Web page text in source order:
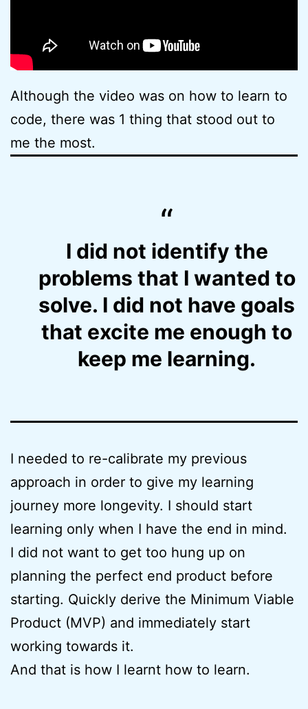
Although the video was on how to learn to
code, there was 1 thing that stood out to
me the most.
I did not identify the
problems that I wanted to
solve. I did not have goals
that excite me enough to
keep me learning.
I needed to re-calibrate my previous
approach in order to give my learning
journey more longevity. I should start
learning only when I have the end in mind.
I did not want to get too hung up on
planning the perfect end product before
starting. Quickly derive the Minimum Viable
Product (MVP) and immediately start
working towards it.
And that is how I learnt how to learn.